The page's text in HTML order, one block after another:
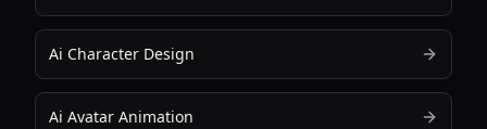
Ai Character Design
Ai Avatar Animation